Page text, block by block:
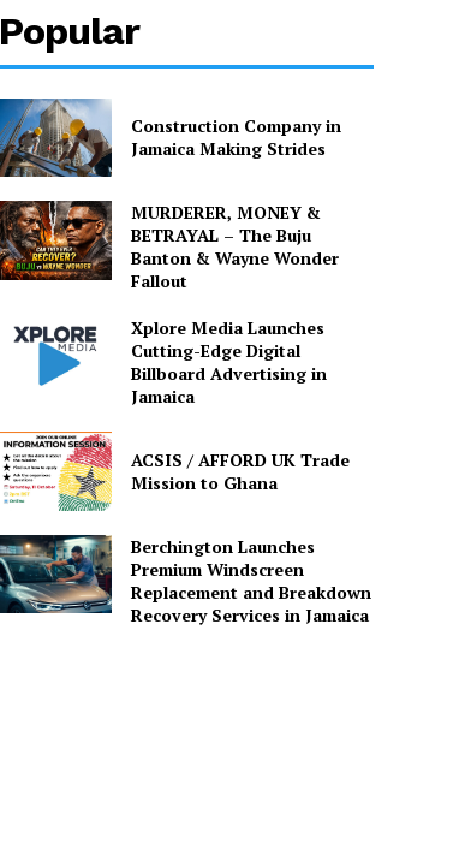
Popular
Construction Company in
Jamaica Making Strides
MURDERER, MONEY &
BETRAYAL – The Buju
Banton & Wayne Wonder
Fallout
Xplore Media Launches
Cutting-Edge Digital
Billboard Advertising in
Jamaica
ACSIS / AFFORD UK Trade
Mission to Ghana
Berchington Launches
Premium Windscreen
Replacement and Breakdown
Recovery Services in Jamaica